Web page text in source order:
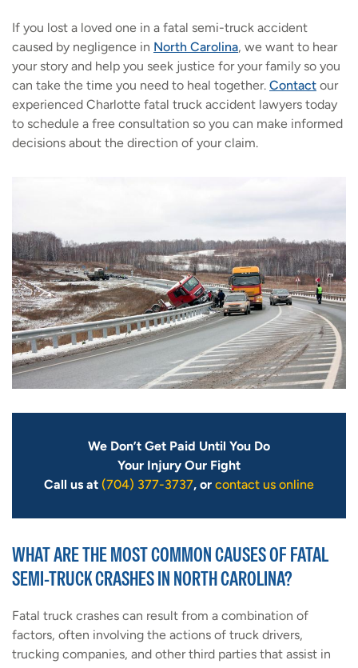
If you lost a loved one in a fatal semi-truck accident
caused by negligence in North Carolina, we want to hear
your story and help you seek justice for your family so you
can take the time you need to heal together. Contact our
experienced Charlotte fatal truck accident lawyers today
to schedule a free consultation so you can make informed
decisions about the direction of your claim.
We Don’t Get Paid Until You Do
Your Injury Our Fight
Call us at (704) 377-3737, or contact us online
WHAT ARE THE MOST COMMON CAUSES OF FATAL
SEMI-TRUCK CRASHES IN NORTH CAROLINA?
Fatal truck crashes can result from a combination of
factors, often involving the actions of truck drivers,
trucking companies, and other third parties that assist in